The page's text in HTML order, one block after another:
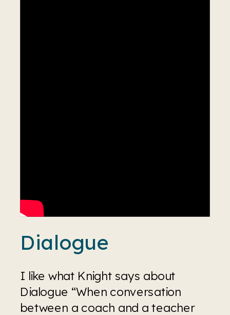
Dialogue
I like what Knight says about
Dialogue “When conversation
between a coach and a teacher